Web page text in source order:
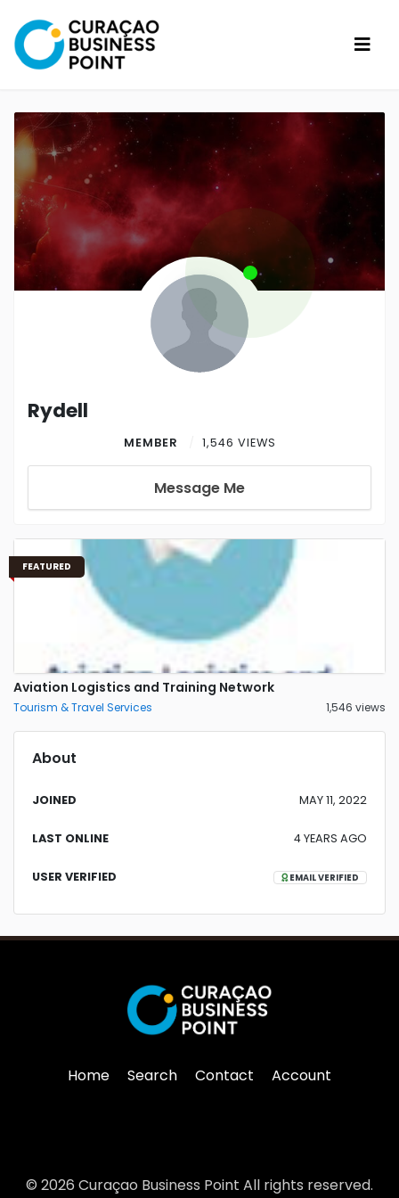
Rydell
MEMBER 1,546 VIEWS
Message Me
FEATURED
Aviation Logistics and Training Network
Tourism & Travel Services 1,546 views
About
JOINED MAY 11, 2022
LAST ONLINE 4 YEARS AGO
USER VERIFIED EMAIL VERIFIED
Home Search Contact Account
© 2026 Curaçao Business Point All rights reserved.